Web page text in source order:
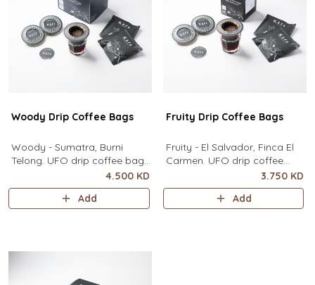
Woody Drip Coffee Bags
Woody - Sumatra, Burni
Telong. UFO drip coffee bags,
disc-shaped, single-serve
coffee filter featuring a wide
circular rim and zero special
only hot water. It contai
4.500 KD
Add
Fruity Drip Coffee Bags
Fruity - El Salvador, Finca El
Carmen. UFO drip coffee
bags, disc-shaped, single-
serve coffee filter featuring a
wide circular rim and zero
3.750 KD
Add